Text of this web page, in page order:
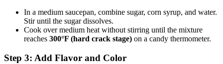
In a medium saucepan, combine sugar, corn syrup, and water.
Stir until the sugar dissolves.
Cook over medium heat without stirring until the mixture
reaches 300°F (hard crack stage) on a candy thermometer.
Step 3: Add Flavor and Color